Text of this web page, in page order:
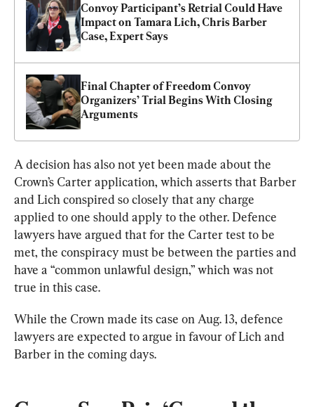
Convoy Participant’s Retrial Could Have
Impact on Tamara Lich, Chris Barber
Case, Expert Says
Final Chapter of Freedom Convoy
Organizers’ Trial Begins With Closing
Arguments
A decision has also not yet been made about the
Crown’s Carter application, which asserts that Barber
and Lich conspired so closely that any charge
applied to one should apply to the other. Defence
lawyers have argued that for the Carter test to be
met, the conspiracy must be between the parties and
have a “common unlawful design,” which was not
true in this case.
While the Crown made its case on Aug. 13, defence
lawyers are expected to argue in favour of Lich and
Barber in the coming days.